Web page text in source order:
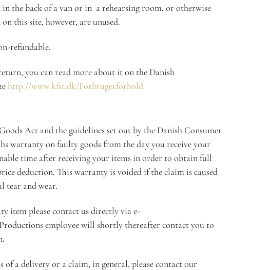
the back of a van or in a rehearsing room, or otherwise
this site, however, are unused.
refundable.
you can read more about it on the Danish
http://www.kfst.dk/Forbrugerforhold
Act and the guidelines set out by the Danish Consumer
warranty on faulty goods from the day you receive your
time after receiving your items in order to obtain full
deduction. This warranty is voided if the claim is caused
tear and wear.
item please contact us directly via e-
employee will shortly thereafter contact you to
of a delivery or a claim, in general, please contact our